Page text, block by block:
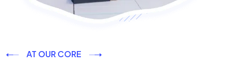
AT OUR CORE